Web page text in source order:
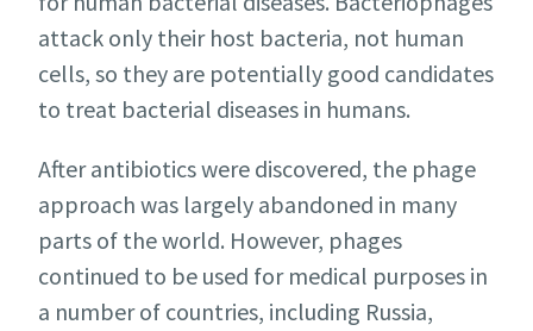
attack only their host bacteria, not human
cells, so they are potentially good candidates
to treat bacterial diseases in humans.
After antibiotics were discovered, the phage
approach was largely abandoned in many
parts of the world. However, phages
continued to be used for medical purposes in
a number of countries, including Russia,